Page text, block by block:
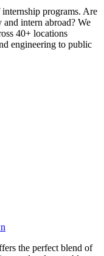
programs. Are
intern abroad? We
40+ locations
engineering to public
the perfect blend of